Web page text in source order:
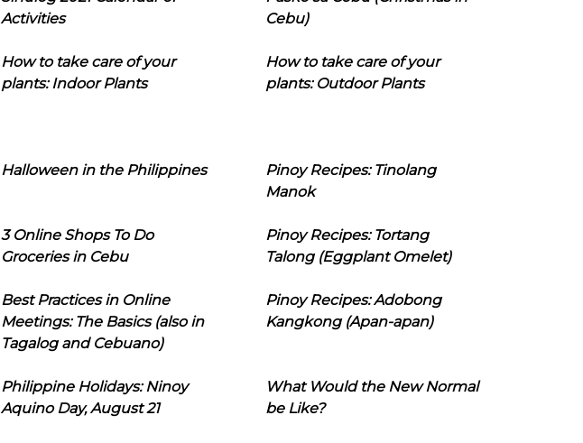
Activities
Cebu)
How to take care of your
plants: Indoor Plants
How to take care of your
plants: Outdoor Plants
Halloween in the Philippines
Pinoy Recipes: Tinolang
Manok
3 Online Shops To Do
Groceries in Cebu
Pinoy Recipes: Tortang
Talong (Eggplant Omelet)
Best Practices in Online
Meetings: The Basics (also in
Tagalog and Cebuano)
Pinoy Recipes: Adobong
Kangkong (Apan-apan)
Philippine Holidays: Ninoy
Aquino Day, August 21
What Would the New Normal
be Like?